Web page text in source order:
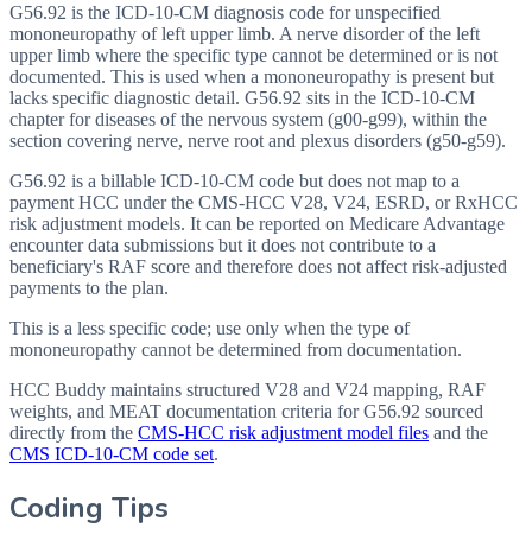
G56.92 is the ICD-10-CM diagnosis code for unspecified
mononeuropathy of left upper limb. A nerve disorder of the left
upper limb where the specific type cannot be determined or is not
documented. This is used when a mononeuropathy is present but
lacks specific diagnostic detail. G56.92 sits in the ICD-10-CM
chapter for diseases of the nervous system (g00-g99), within the
section covering nerve, nerve root and plexus disorders (g50-g59).
G56.92 is a billable ICD-10-CM code but does not map to a
payment HCC under the CMS-HCC V28, V24, ESRD, or RxHCC
risk adjustment models. It can be reported on Medicare Advantage
encounter data submissions but it does not contribute to a
beneficiary's RAF score and therefore does not affect risk-adjusted
payments to the plan.
This is a less specific code; use only when the type of
mononeuropathy cannot be determined from documentation.
HCC Buddy maintains structured V28 and V24 mapping, RAF
weights, and MEAT documentation criteria forG56.92 sourced
directly from the CMS-HCC risk adjustment model files and the
CMS ICD-10-CM code set.
Coding Tips